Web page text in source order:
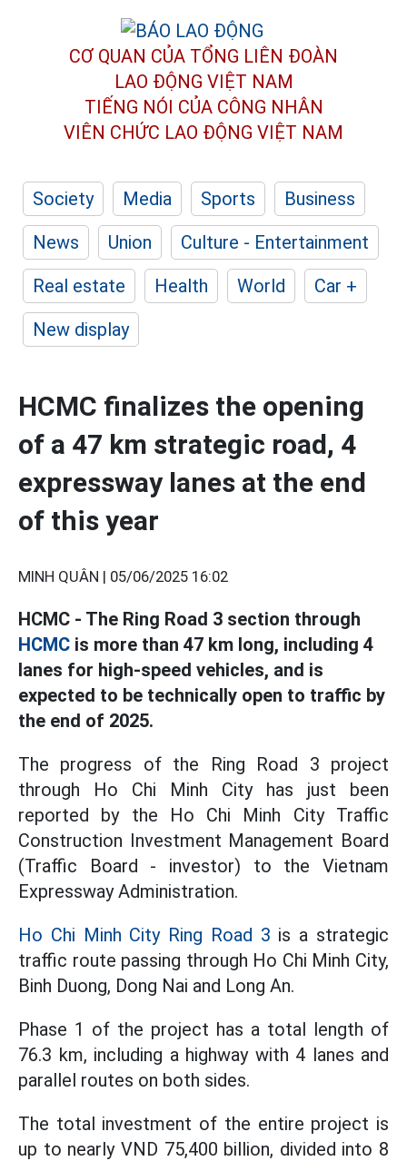
CƠ QUAN CỦA TỔNG LIÊN ĐOÀN
LAO ĐỘNG VIỆT NAM
TIẾNG NÓI CỦA CÔNG NHÂN
VIÊN CHỨC LAO ĐỘNG VIỆT NAM
Society Media Sports
Business
News
Union
Culture - Entertainment
Real estate
Health World
Car +
New display
HCMC finalizes the opening
of a 47 km strategic road, 4
expressway lanes at the end
of this year
MINH QUÂN | 05/06/2025 16:02
HCMC - The Ring Road 3 section through
HCMC is more than 47 km long, including 4
lanes for high-speed vehicles, and is
expected to be technically open to traffic by
the end of 2025.
The progress of the Ring Road 3 project
through Ho Chi Minh City has just been
reported by the Ho Chi Minh City Traffic
Construction Investment Management Board
(Traffic Board - investor) to the Vietnam
Expressway Administration.
Ho Chi Minh City Ring Road 3 is a strategic
traffic route passing through Ho Chi Minh City,
Binh Duong, Dong Nai and Long An.
Phase 1 of the project has a total length of
76.3 km, including a highway with 4 lanes and
parallel routes on both sides.
The total investment of the entire project is
up to nearly VND 75,400 billion, divided into 8